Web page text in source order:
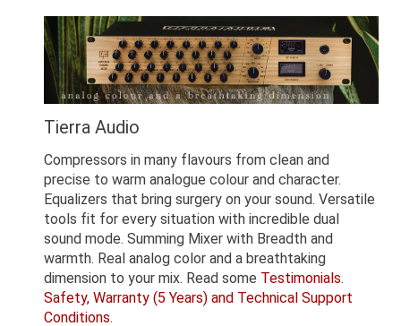
Tierra Audio
Compressors in many flavours from clean and
precise to warm analogue colour and character.
Equalizers that bring surgery on your sound. Versatile
tools fit for every situation with incredible dual
sound mode. Summing Mixer with Breadth and
warmth. Real analog color and a breathtaking
dimension to your mix. Read some Testimonials.
Safety, Warranty (5 Years) and Technical Support
Conditions.